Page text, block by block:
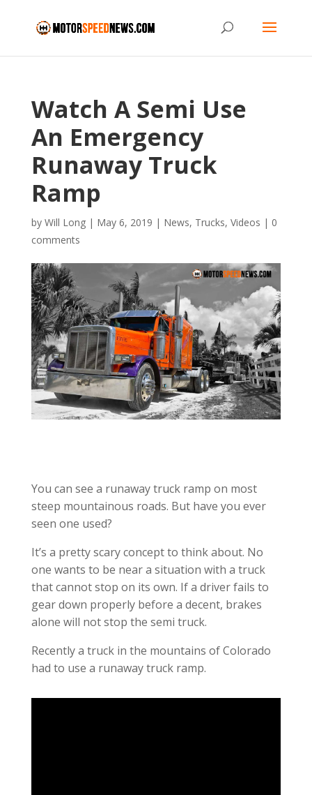
Watch A Semi Use
An Emergency
Runaway Truck
Ramp
by Will Long| May 6, 2019 | News, Trucks, Videos | 0
comments
You can see a runaway truck ramp on most
steep mountainous roads. But have you ever
seen one used?
It’s a pretty scary concept to think about. No
one wants to be near a situation with a truck
that cannot stop on its own. If a driver fails to
gear down properly before a decent, brakes
alone will not stop the semi truck.
Recently a truck in the mountains of Colorado
had to use a runaway truck ramp.